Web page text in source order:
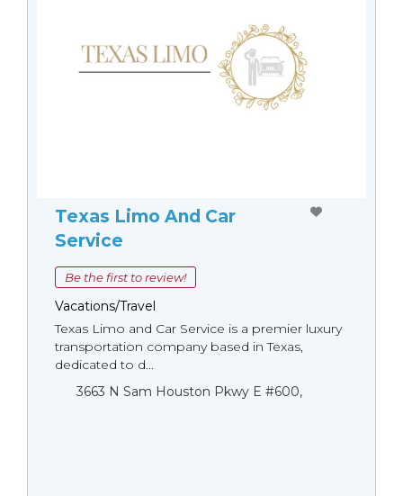
Texas Limo And Car
Service
Be the first to review!
Vacations/Travel
Texas Limo and Car Service is a premier luxury
transportation company based in Texas,
dedicated to d...
3663 N Sam Houston Pkwy E #600,